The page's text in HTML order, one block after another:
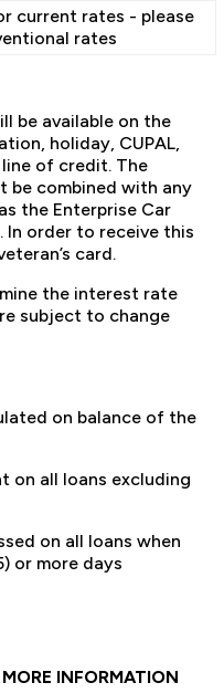
current rates - please
rates
be available on the
holiday, CUPAL,
of credit. The
be combined with any
the Enterprise Car
In order to receive this
card.
the interest rate
subject to change
on balance of the
on all loans excluding
on all loans when
or more days
INFORMATION